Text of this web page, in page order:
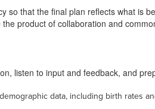
so that the final plan reflects what is
product of collaboration and
listen to input and feedback, and
data, including birth rates